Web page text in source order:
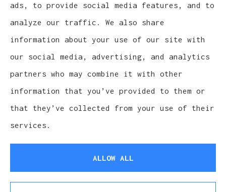
provides auto, home, life, and business
insurance to all of Wisconsin, including
Waukesha, Pewaukee, and Brookfield.
© Copyright 2026, Cludy Family Insurance Agency
Websites for Insurance
ads, to provide social media features, and to
analyze our traffic. We also share
information about your use of our site with
our social media, advertising, and analytics
partners who may combine it with other
information that you’ve provided to them or
that they’ve collected from your use of their
services.
ALLOW ALL